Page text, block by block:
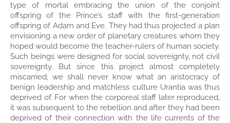
type of mortal embracing the union of the conjoint
offspring of the Prince’s staff with the first-generation
offspring of Adam and Eve. They had thus projected a plan
envisioning a new order of planetary creatures whom they
hoped would become the teacher-rulers of human society.
Such beings were designed for social sovereignty, not civil
sovereignty. But since this project almost completely
miscarried, we shall never know what an aristocracy of
benign leadership and matchless culture Urantia was thus
deprived of. For when the corporeal staff later reproduced,
it was subsequent to the rebellion and after they had been
deprived of their connection with the life currents of the